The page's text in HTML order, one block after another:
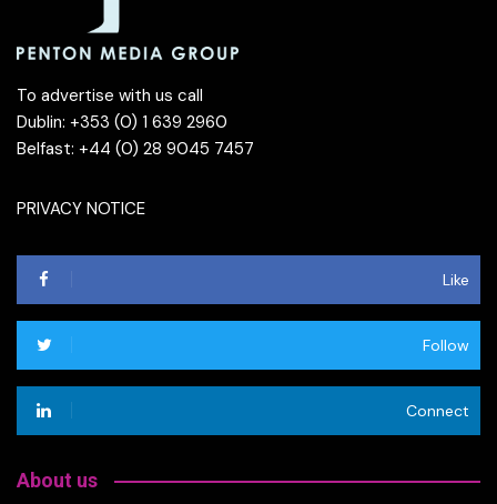
To advertise with us call
Dublin: +353 (0) 1 639 2960
Belfast: +44 (0) 28 9045 7457
PRIVACY NOTICE
Like
Follow
Connect
About us